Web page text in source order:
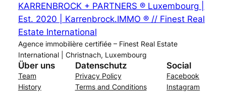
KARRENBROCK + PARTNERS ® Luxembourg |
Est. 2020 | Karrenbrock.IMMO ® // Finest Real
Estate International
Agence immobilière certifiée – Finest Real Estate
International | Christnach, Luxembourg
Über uns
Team
History
Datenschutz
Privacy Policy
Terms and Conditions
Social
Facebook
Instagram